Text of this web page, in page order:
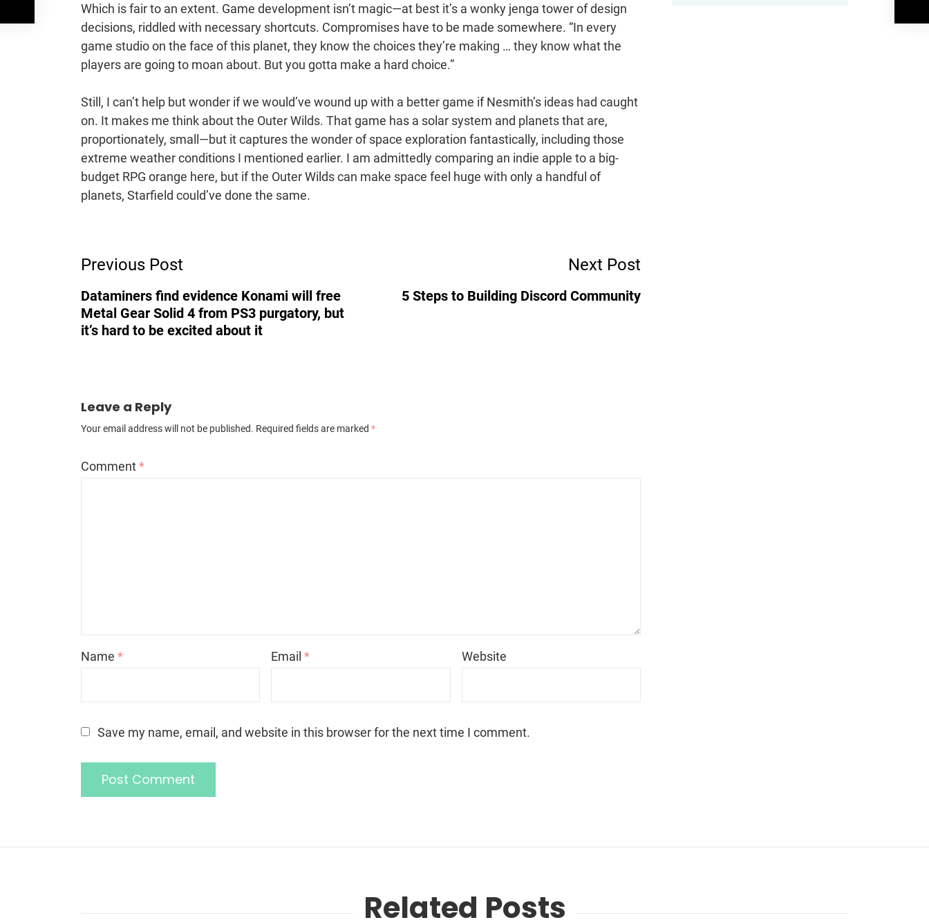
Which is fair to an extent. Game development isn’t magic—at best it’s a wonky jenga tower of design
decisions, riddled with necessary shortcuts. Compromises have to be made somewhere. “In every
game studio on the face of this planet, they know the choices they’re making … they know what the
players are going to moan about. But you gotta make a hard choice.”
Still, I can’t help but wonder if we would’ve wound up with a better game if Nesmith’s ideas had caught
on. It makes me think about the Outer Wilds. That game has a solar system and planets that are,
proportionately, small—but it captures the wonder of space exploration fantastically, including those
extreme weather conditions I mentioned earlier. I am admittedly comparing an indie apple to a big-
budget RPG orange here, but if the Outer Wilds can make space feel huge with only a handful of
planets, Starfield could’ve done the same.
Navigation
Previous Post
Dataminers find evidence Konami will free
Metal Gear Solid 4 from PS3 purgatory, but
it’s hard to be excited about it
Next Post
5 Steps to Building Discord Community
Leave a Reply
Your email address will not be published. Required fields are marked *
Comment*
Name * Email* Website
Save my name, email, and website in this browser for the next time I comment.
Related Posts